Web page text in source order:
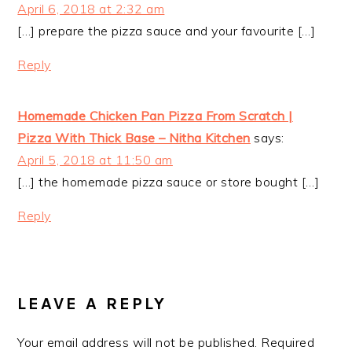
April 6, 2018 at 2:32 am
[…] prepare the pizza sauce and your favourite […]
Reply
Homemade Chicken Pan Pizza From Scratch |
Pizza With Thick Base – Nitha Kitchen says:
April 5, 2018 at 11:50 am
[…] the homemade pizza sauce or store bought […]
Reply
LEAVE A REPLY
Your email address will not be published. Required